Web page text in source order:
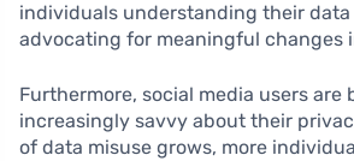
individuals understanding their
advocating for meaningful changes
Furthermore, social media users are
increasingly savvy about their
of data misuse grows, more